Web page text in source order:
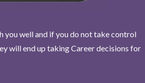
you well and if you do not take control
will end up taking Career decisions for